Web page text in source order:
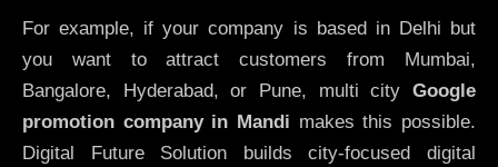
For example, if your company is based in Delhi but
you want to attract customers from Mumbai,
Bangalore, Hyderabad, or Pune, multi city Google
promotion company in Mandi makes this possible.
Digital Future Solution builds city-focused digital